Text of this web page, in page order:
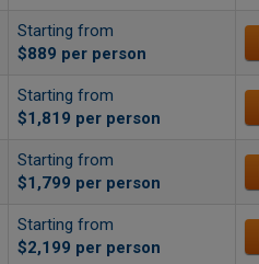
Starting from
$889 per person
Starting from
$1,819 per person
Starting from
$1,799 per person
Starting from
$2,199 per person